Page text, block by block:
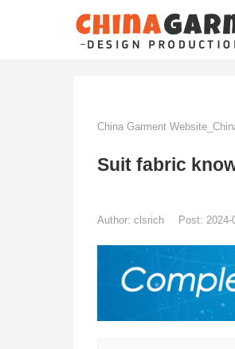
China Garment
Suit fabric
Author: clsrich Post: 2024-